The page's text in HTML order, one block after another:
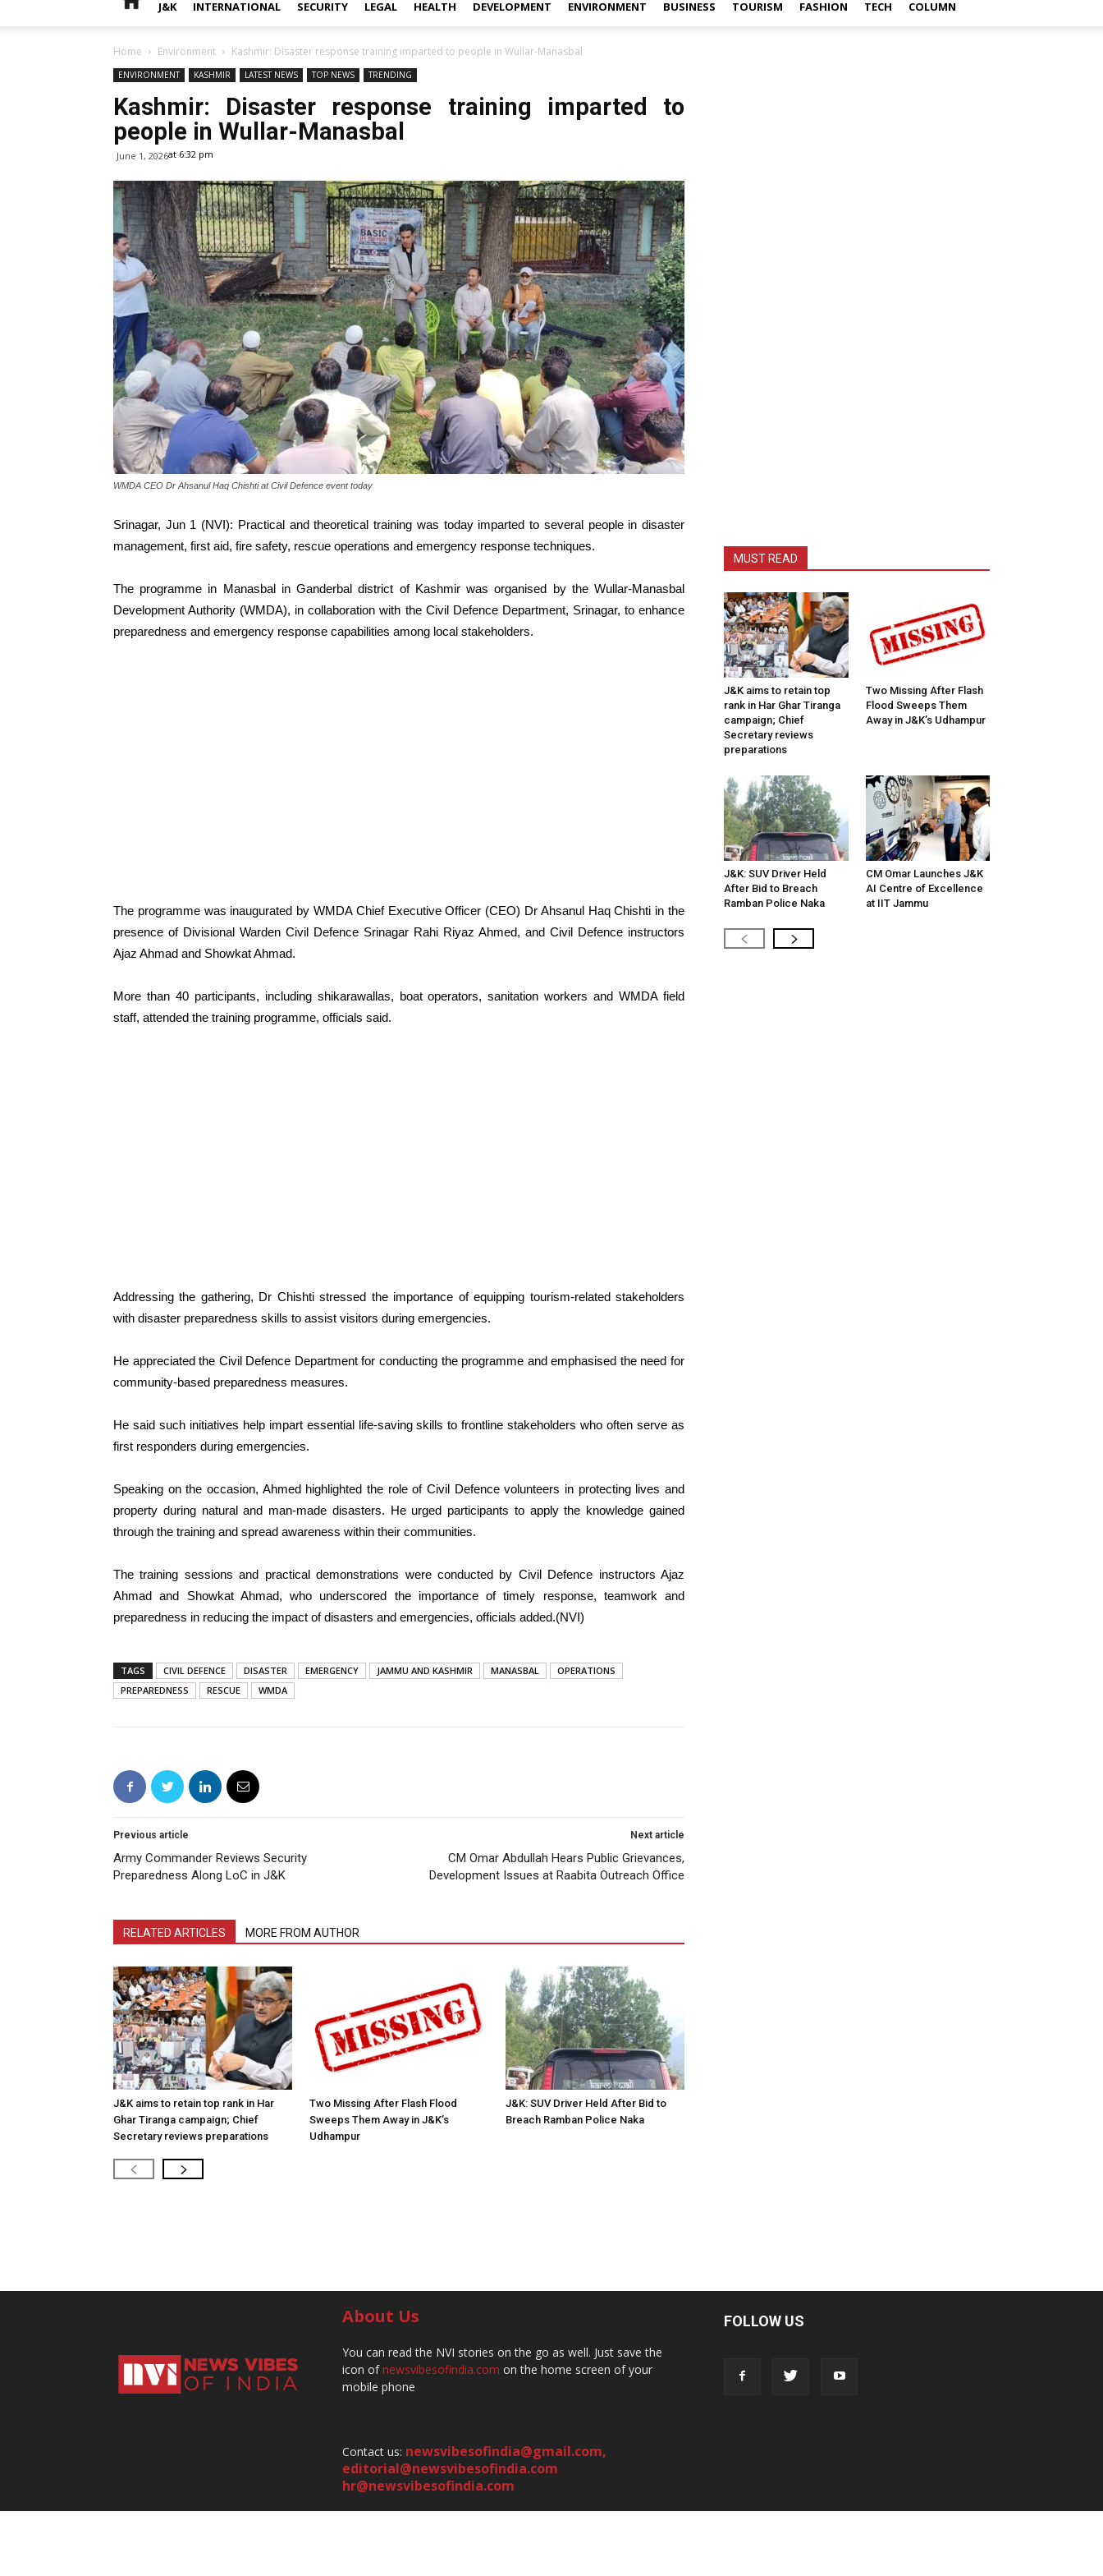
J&K INTERNATIONAL SECURITY LEGAL HEALTH DEVELOPMENT ENVIRONMENT BUSINESS TOURISM FASHION TECH COLUMN
Home Environment Kashmir: Disaster response training imparted to people in Wullar-Manasbal
ENVIRONMENT KASHMIR LATEST NEWS TOP NEWS TRENDING
Kashmir: Disaster response training imparted to
people in Wullar-Manasbal
June 1, 2026at 6:32 pm
WMDA CEO Dr Ahsanul Haq Chishti at Civil Defence event today
Srinagar, Jun 1 (NVI): Practical and theoretical training was today imparted to several people in disaster
management, first aid, fire safety, rescue operations and emergency response techniques.
The programme in Manasbal in Ganderbal district of Kashmir was organised by the Wullar-Manasbal
Development Authority (WMDA), in collaboration with the Civil Defence Department, Srinagar, to enhance
preparedness and emergency response capabilities among local stakeholders.
The programme was inaugurated by WMDA Chief Executive Officer (CEO) Dr Ahsanul Haq Chishti in the
presence of Divisional Warden Civil Defence Srinagar Rahi Riyaz Ahmed, and Civil Defence instructors
Ajaz Ahmad and Showkat Ahmad.
More than 40 participants, including shikarawallas, boat operators, sanitation workers and WMDA field
staff, attended the training programme, officials said.
Addressing the gathering, Dr Chishti stressed the importance of equipping tourism-related stakeholders
with disaster preparedness skills to assist visitors during emergencies.
He appreciated the Civil Defence Department for conducting the programme and emphasised the need for
community-based preparedness measures.
He said such initiatives help impart essential life-saving skills to frontline stakeholders who often serve as
first responders during emergencies.
Speaking on the occasion, Ahmed highlighted the role of Civil Defence volunteers in protecting lives and
property during natural and man-made disasters. He urged participants to apply the knowledge gained
through the training and spread awareness within their communities.
The training sessions and practical demonstrations were conducted by Civil Defence instructors Ajaz
Ahmad and Showkat Ahmad, who underscored the importance of timely response, teamwork and
preparedness in reducing the impact of disasters and emergencies, officials added.(NVI)
TAGS CIVIL DEFENCE DISASTER EMERGENCY JAMMU AND KASHMIR MANASBAL
OPERATIONS
PREPAREDNESS
RESCUE WMDA
Previous article
Army Commander Reviews Security
Preparedness Along LoC in J&K
Next article
CM Omar Abdullah Hears Public Grievances,
Development Issues at Raabita Outreach Office
RELATED ARTICLES MORE FROM AUTHOR
J&K aims to retain top rank in Har
Ghar Tiranga campaign; Chief
Secretary reviews preparations
Two Missing After Flash Flood
Sweeps Them Away in J&K’s
Udhampur
J&K: SUV Driver Held After Bid to
Breach Ramban Police Naka
MUST READ
J&K aims to retain top
rank in Har Ghar Tiranga
campaign; Chief
Secretary reviews
preparations
Two Missing After Flash
Flood Sweeps Them
Away in J&K’s Udhampur
J&K: SUV Driver Held
After Bid to Breach
Ramban Police Naka
CM Omar Launches J&K
AI Centre of Excellence
at IIT Jammu
About Us
You can read the NVI stories on the go as well. Just save the
icon ofnewsvibesofindia.com on the home screen of your
mobile phone
Contact us: newsvibesofindia@gmail.com,
editorial@newsvibesofindia.com
hr@newsvibesofindia.com
FOLLOW US